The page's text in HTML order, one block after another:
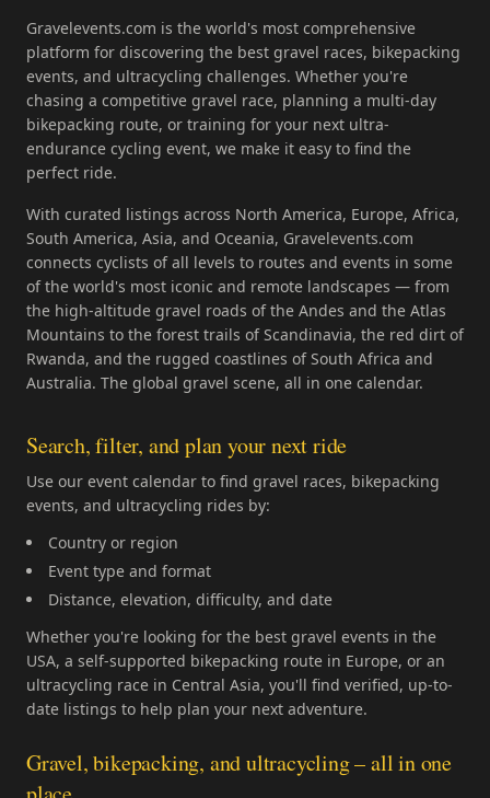
Gravelevents.com is the world's most comprehensive
platform for discovering the best gravel races, bikepacking
events, and ultracycling challenges. Whether you're
chasing a competitive gravel race, planning a multi-day
bikepacking route, or training for your next ultra-
endurance cycling event, we make it easy to find the
perfect ride.
With curated listings across North America, Europe, Africa,
South America, Asia, and Oceania, Gravelevents.com
connects cyclists of all levels to routes and events in some
of the world's most iconic and remote landscapes — from
the high-altitude gravel roads of the Andes and the Atlas
Mountains to the forest trails of Scandinavia, the red dirt of
Rwanda, and the rugged coastlines of South Africa and
Australia. The global gravel scene, all in one calendar.
Search, filter, and plan your next ride
Use our event calendar to find gravel races, bikepacking
events, and ultracycling rides by:
Country or region
Event type and format
Distance, elevation, difficulty, and date
Whether you're looking for the best gravel events in the
USA, a self-supported bikepacking route in Europe, or an
ultracycling race in Central Asia, you'll find verified, up-to-
date listings to help plan your next adventure.
Gravel, bikepacking, and ultracycling – all in one